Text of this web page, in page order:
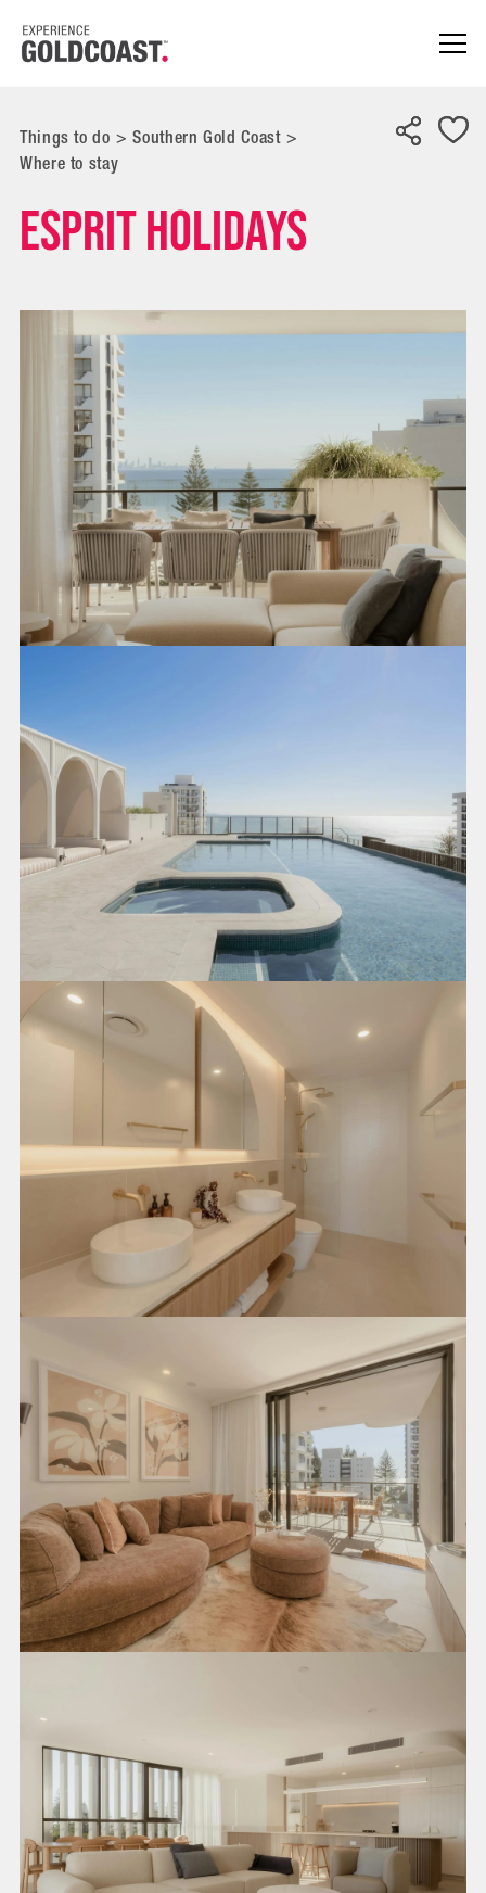
Things to do> Southern Gold Coast>
Where to stay
Esprit Holidays